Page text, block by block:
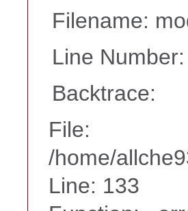
Filename:
Line
Backtrace:
File:
/home/
Line: 133